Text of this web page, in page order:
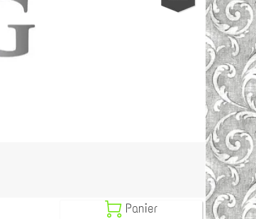
Go to the Top
 Panier